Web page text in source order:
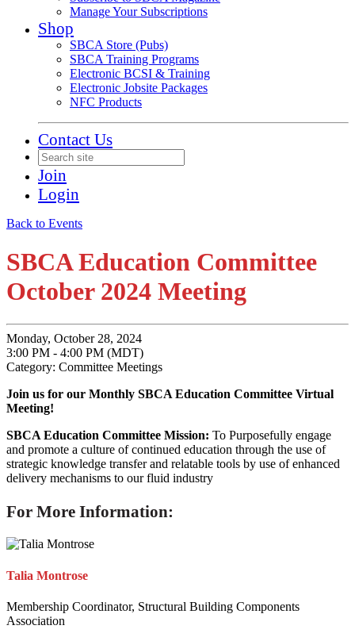
Manage Your Subscriptions
Shop
SBCA Store (Pubs)
SBCA Training Programs
Electronic BCSI & Training
Electronic Jobsite Packages
NFC Products
Contact Us
Join
Login
Back to Events
SBCA Education Committee
October 2024 Meeting
Monday, October 28, 2024
3:00 PM - 4:00 PM (MDT)
Category: Committee Meetings
Join us for our Monthly SBCA Education Committee Virtual
Meeting!
SBCA Education Committee Mission: To Purposefully engage
and promote a culture of continued education through the use of
strategic knowledge transfer and relatable tools by use of enhanced
delivery mechanisms to our fluid industry
For More Information:
Talia Montrose
Membership Coordinator, Structural Building Components
Association